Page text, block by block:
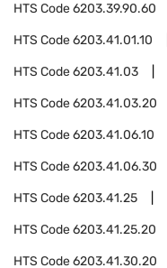
HTS Code6203.39.90.60
HTS Code6203.41.01.10
HTS Code6203.41.03
HTS Code6203.41.03.20
HTS Code6203.41.06.10
HTS Code6203.41.06.30
HTS Code6203.41.25
HTS Code6203.41.25.20
HTS Code6203.41.30.20